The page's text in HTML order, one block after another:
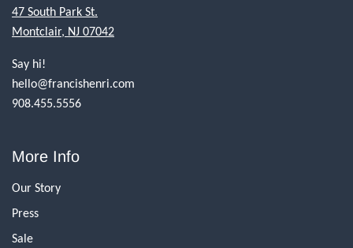
47 South Park St.
Montclair, NJ 07042
Say hi!
hello@francishenri.com
908.455.5556
More Info
Our Story
Press
Sale